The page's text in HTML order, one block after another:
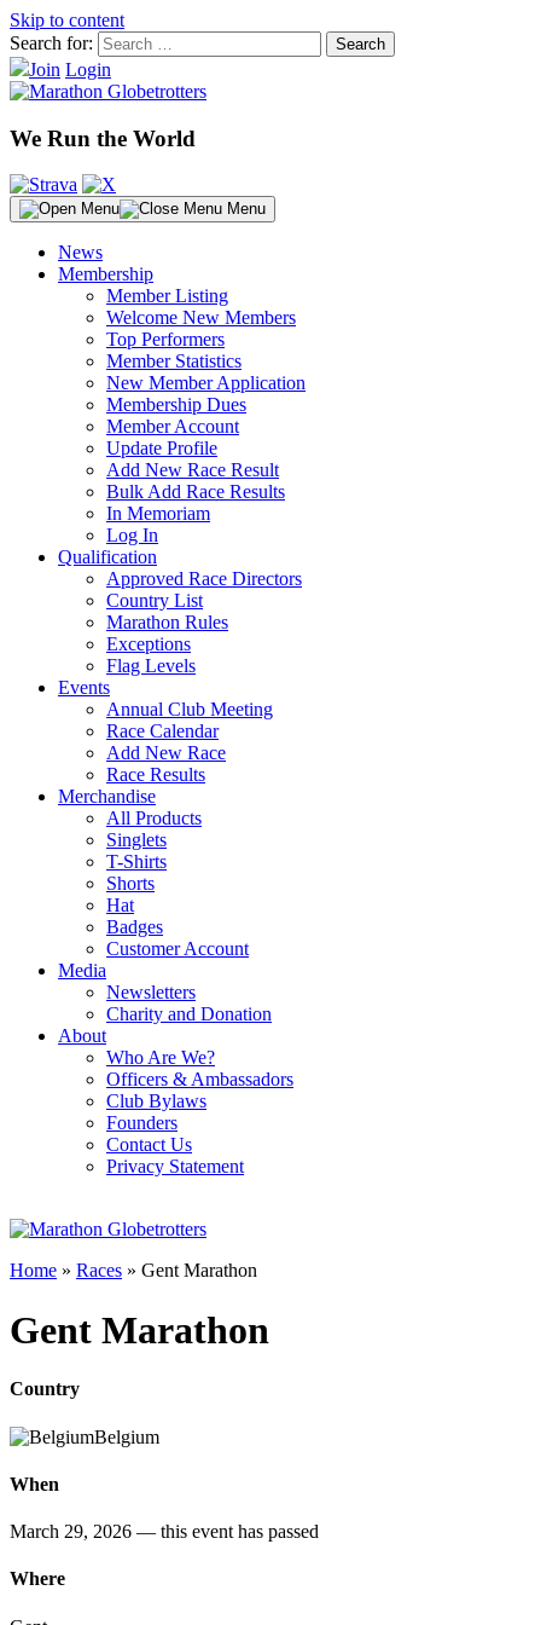
Skip to content
Search for:
Join Login
We Run the World
Menu
News
Membership
Member Listing
Welcome New Members
Top Performers
Member Statistics
New Member Application
Membership Dues
Member Account
Update Profile
Add New Race Result
Bulk Add Race Results
In Memoriam
Log In
Qualification
Approved Race Directors
Country List
Marathon Rules
Exceptions
Flag Levels
Events
Annual Club Meeting
Race Calendar
Add New Race
Race Results
Merchandise
All Products
Singlets
T-Shirts
Shorts
Hat
Badges
Customer Account
Media
Newsletters
Charity and Donation
About
Who Are We?
Officers & Ambassadors
Club Bylaws
Founders
Contact Us
Privacy Statement
Home » Races » Gent Marathon
Gent Marathon
Country
Belgium
When
March 29, 2026 — this event has passed
Where